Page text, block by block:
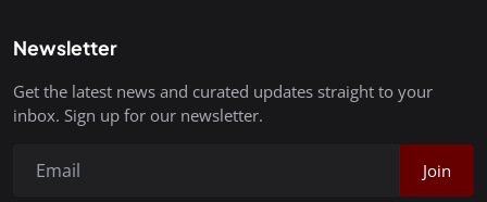
Newsletter
Get the latest news and curated updates straight to your
inbox. Sign up for our newsletter.
Join